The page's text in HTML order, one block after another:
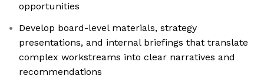
opportunities
Develop board-level materials, strategy
presentations, and internal briefings that translate
complex workstreams into clear narratives and
recommendations